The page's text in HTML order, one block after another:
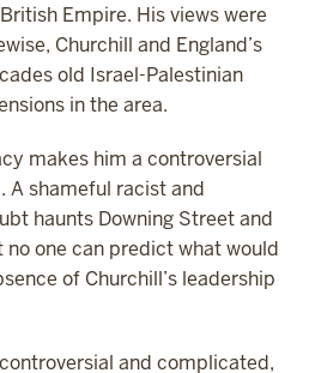
Empire. His views were
Churchill and England’s
old Israel-Palestinian
in the area.
makes him a controversial
A shameful racist and
haunts Downing Street and
no one can predict what would
of Churchill’s leadership
and complicated,